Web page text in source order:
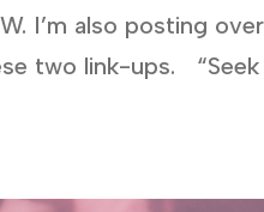
I’m also posting
two link-ups.